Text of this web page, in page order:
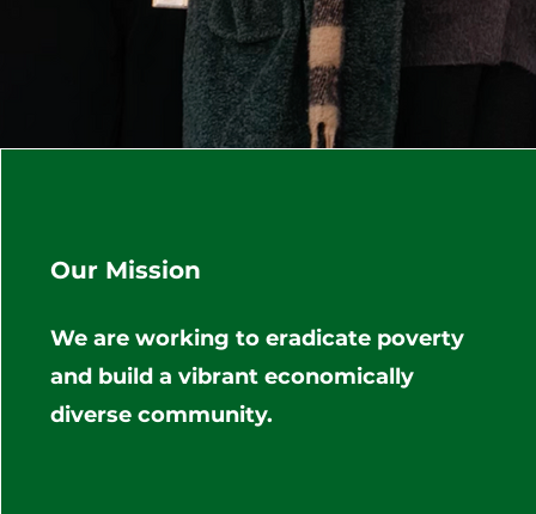
Our Mission
We are working to eradicate poverty
and build a vibrant economically
diverse community.